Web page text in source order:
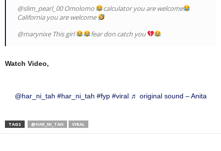
@slim_pearl_00 Omolomo
calculator you are welcome
California you are welcome
@marynixe This girl
fear don catch you
Watch Video,
@har_ni_tah #har_ni_tah #fyp #viral ♬ original sound – Anita
TAGS @HAR_NI_TAH VIRAL